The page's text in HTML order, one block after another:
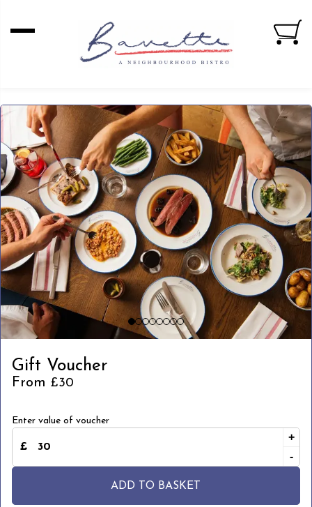
Gift Voucher
From £30
Enter value of voucher
+
-
ADD TO BASKET